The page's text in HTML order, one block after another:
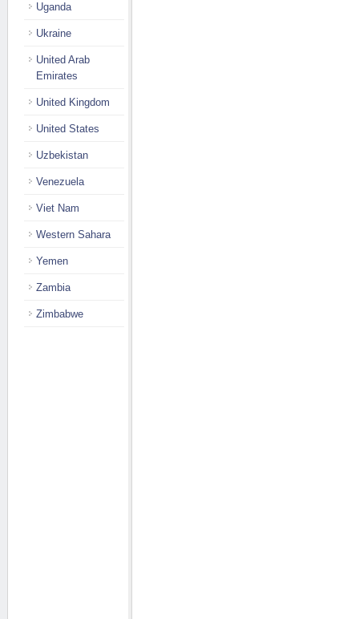
Uganda
Ukraine
United Arab
Emirates
United Kingdom
United States
Uzbekistan
Venezuela
Viet Nam
Western Sahara
Yemen
Zambia
Zimbabwe